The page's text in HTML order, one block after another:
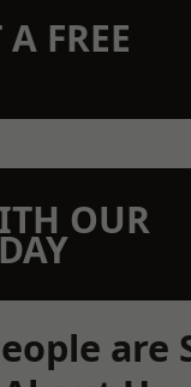
FREE
OUR
are